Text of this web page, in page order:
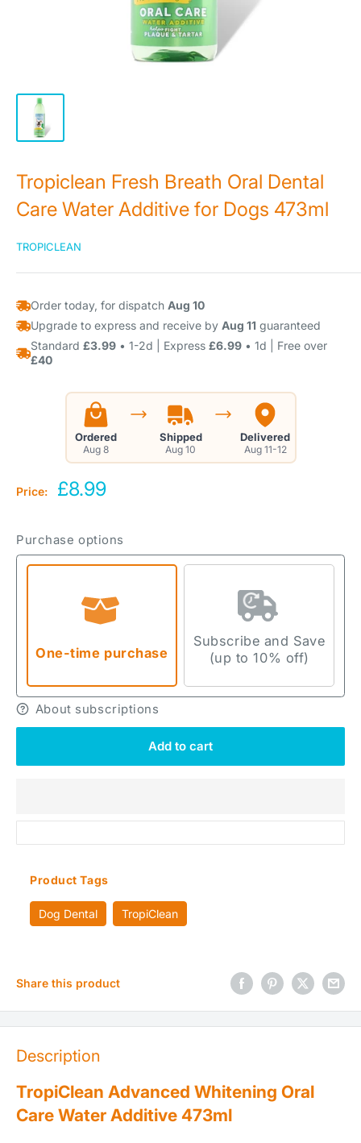
Tropiclean Fresh Breath Oral Dental
Care Water Additive for Dogs 473ml
TROPICLEAN
Order today, for dispatchAug 10
Upgrade to express and receive byAug 11 guaranteed
Standard£3.99 • 1-2d | Express£6.99 • 1d | Free over
£40
Ordered
Aug 8
Shipped
Aug 10
Delivered
Aug 11-12
Price:
Sale
£8.99
Purchase options
One-time purchase
Subscribe and Save
(up to 10% off)
About subscriptions
Add to cart
Product Tags
Dog Dental TropiClean
Share this product
Description
TropiClean Advanced Whitening Oral
Care Water Additive 473ml